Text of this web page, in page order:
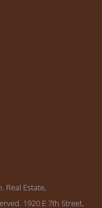
Real Estate,
1920 E 7th Street,